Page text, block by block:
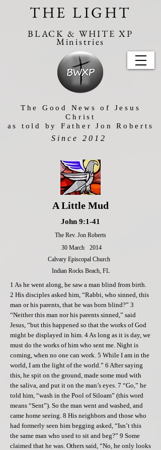
THE LIGHT
BLACK & WHITE XP
Ministries
Since 2012
The Good News of Jesus
Christ
as told by Father Jon Roberts
A Little Mud
John 9:1-41
The Rev. Jon Roberts
30 March
2014
Calvary Episcopal Church
Indian Rocks Beach, FL
1 As he went along, he saw a man blind from birth.
2 His disciples asked him, “Rabbi, who sinned, this
man or his parents, that he was born blind?” 3
“Neither this man nor his parents sinned,” said
Jesus, “but this happened so that the works of God
might be displayed in him. 4 As long as it is day, we
must do the works of him who sent me. Night is
coming, when no one can work. 5 While I am in the
world, I am the light of the world.” 6 After saying
this, he spit on the ground, made some mud with
the saliva, and put it on the man’s eyes. 7 “Go,” he
told him, “wash in the Pool of Siloam” (this word
means “Sent”). So the man went and washed, and
came home seeing. 8 His neighbors and those who
had formerly seen him begging asked, “Isn’t this
the same man who used to sit and beg?” 9 Some
claimed that he was. Others said, “No, he only looks